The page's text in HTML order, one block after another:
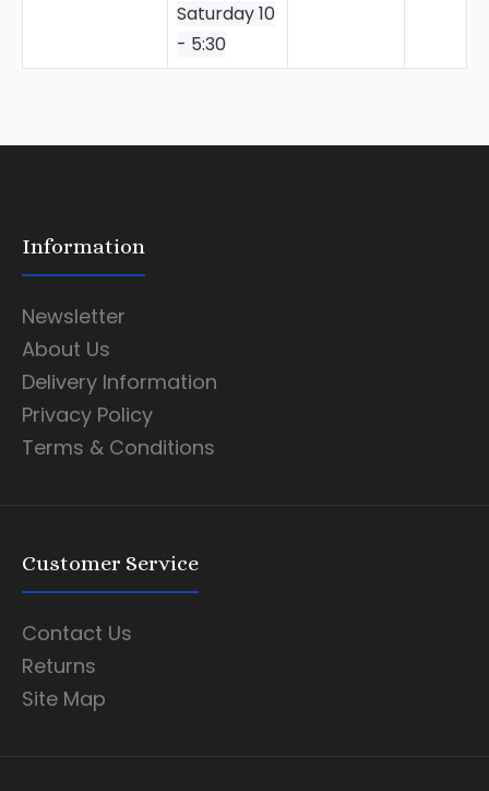
Saturday 10
- 5:30
Information
Newsletter
About Us
Delivery Information
Privacy Policy
Terms & Conditions
Customer Service
Contact Us
Returns
Site Map